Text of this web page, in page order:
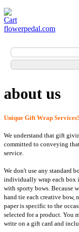
flowerpedal.com
about us
Unique Gift Wrap Services!
We understand that gift
committed to conveying
service.
We don't use any standard
individually wrap each box
with sporty bows. Because
hand tie each creative bow,
paper is specific to the
selected for a product. You
write on a gift card and